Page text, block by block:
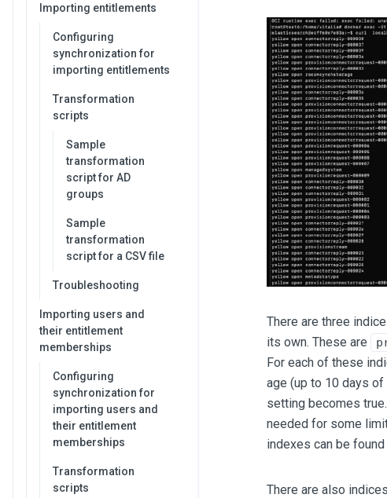
Importing entitlements
Configuring
synchronization for
importing entitlements
Transformation
scripts
Sample
transformation
script for AD
groups
Sample
transformation
script for a CSV file
Troubleshooting
Importing users and
their entitlement
memberships
Configuring
synchronization for
importing users and
their entitlement
memberships
Transformation
scripts
There are three
its own. These are
For each of these
age (up to 10 days
setting becomes
needed for some
indexes can be
There are also